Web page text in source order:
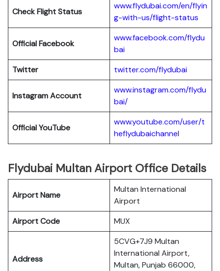
Check Flight Status
www.flydubai.com/en/flyin
g-with-us/flight-status
Official Facebook
www.facebook.com/flydu
bai
Twitter
twitter.com/flydubai
Instagram Account
www.instagram.com/flydu
bai/
Official YouTube
www.youtube.com/user/t
heflydubaichannel
Flydubai Multan Airport Office Details
Airport Name
Multan International
Airport
Airport Code
MUX
Address
5CVG+7J9 Multan
International Airport,
Multan, Punjab 66000,